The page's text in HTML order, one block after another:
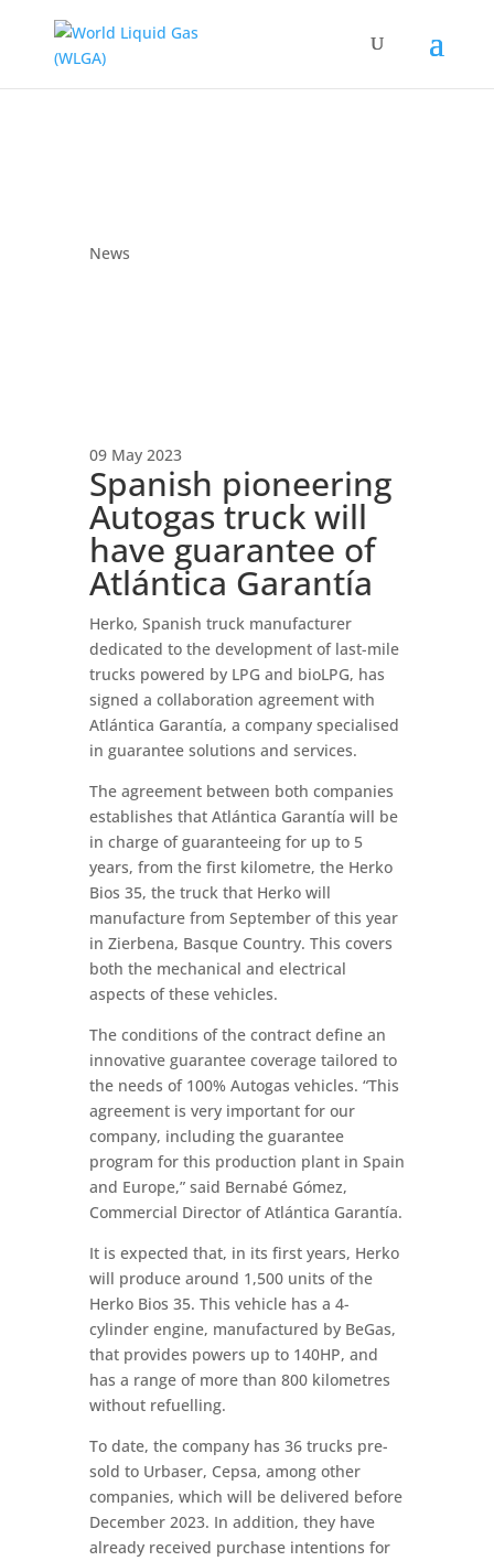
News
09 May 2023
Spanish pioneering
Autogas truck will
have guarantee of
Atlántica Garantía
Herko, Spanish truck manufacturer
dedicated to the development of last-mile
trucks powered by LPG and bioLPG, has
signed a collaboration agreement with
Atlántica Garantía, a company specialised
in guarantee solutions and services.
The agreement between both companies
establishes that Atlántica Garantía will be
in charge of guaranteeing for up to 5
years, from the first kilometre, the Herko
Bios 35, the truck that Herko will
manufacture from September of this year
in Zierbena, Basque Country. This covers
both the mechanical and electrical
aspects of these vehicles.
The conditions of the contract define an
innovative guarantee coverage tailored to
the needs of 100% Autogas vehicles. “This
agreement is very important for our
company, including the guarantee
program for this production plant in Spain
and Europe,” said Bernabé Gómez,
Commercial Director of Atlántica Garantía.
It is expected that, in its first years, Herko
will produce around 1,500 units of the
Herko Bios 35. This vehicle has a 4-
cylinder engine, manufactured by BeGas,
that provides powers up to 140HP, and
has a range of more than 800 kilometres
without refuelling.
To date, the company has 36 trucks pre-
sold to Urbaser, Cepsa, among other
companies, which will be delivered before
December 2023. In addition, they have
already received purchase intentions for